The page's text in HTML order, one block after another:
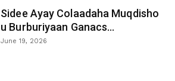
Sidee Ayay Colaadaha Muqdisho
u Burburiyaan Ganacs...
June 19, 2026